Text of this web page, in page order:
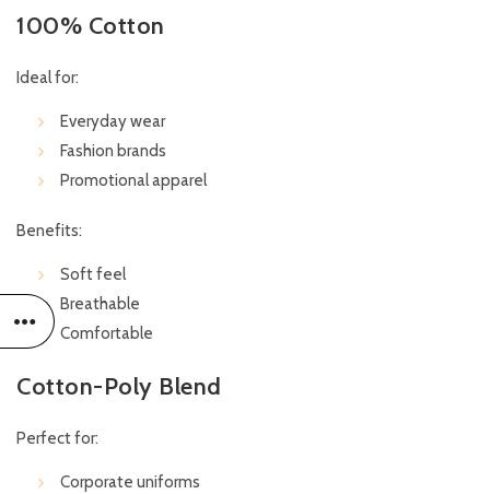
100% Cotton
Ideal for:
Everyday wear
Fashion brands
Promotional apparel
Benefits:
Soft feel
Breathable
Comfortable
Cotton-Poly Blend
Perfect for:
Corporate uniforms